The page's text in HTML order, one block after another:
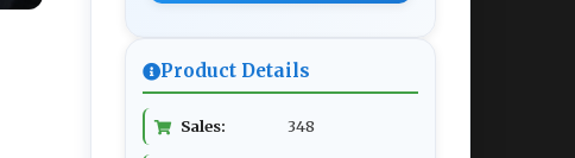
Product Details
Sales: 348